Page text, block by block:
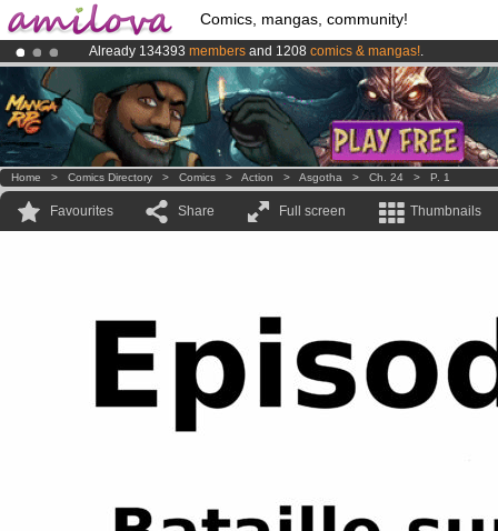
Comics, mangas, community!
Already 134393 members and 1208 comics & mangas!.
Premium membership from3.95 eurosper month !Get membership
AmilovaKickstarter is now LIVE!.
Home > Comics Directory > Comics > Action > Asgotha > Ch. 24 > P. 1
Favourites Share Full screen Thumbnails